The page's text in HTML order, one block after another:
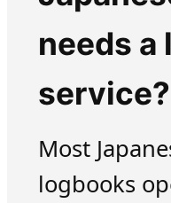
needs a
service?
Most
logbooks